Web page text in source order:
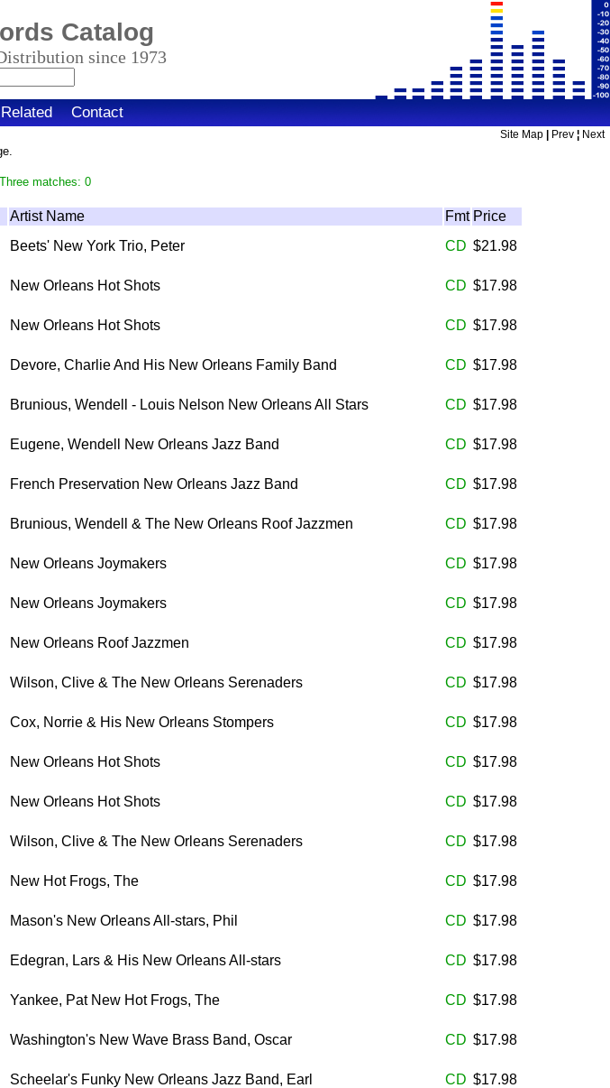
Catalog
since 1973
Related Contact
Site Map Prev ¦ Next
matches: 0
Artist Name Fmt Price
Beets' New York Trio, Peter CD $21.98
New Orleans Hot Shots CD $17.98
New Orleans Hot Shots CD $17.98
Devore, Charlie And His New Orleans Family Band CD $17.98
Brunious, Wendell - Louis Nelson New Orleans All Stars CD $17.98
Eugene, Wendell New Orleans Jazz Band CD $17.98
French Preservation New Orleans Jazz Band CD $17.98
Brunious, Wendell & The New Orleans Roof Jazzmen CD $17.98
New Orleans Joymakers CD $17.98
New Orleans Joymakers CD $17.98
New Orleans Roof Jazzmen CD $17.98
Wilson, Clive & The New Orleans Serenaders CD $17.98
Cox, Norrie & His New Orleans Stompers CD $17.98
New Orleans Hot Shots CD $17.98
New Orleans Hot Shots CD $17.98
Wilson, Clive & The New Orleans Serenaders CD $17.98
New Hot Frogs, The CD $17.98
Mason's New Orleans All-stars, Phil CD $17.98
Edegran, Lars & His New Orleans All-stars CD $17.98
Yankee, Pat New Hot Frogs, The CD $17.98
Washington's New Wave Brass Band, Oscar CD $17.98
Scheelar's Funky New Orleans Jazz Band, Earl CD $17.98